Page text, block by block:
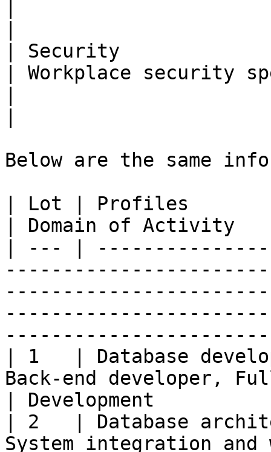
| Security
| Workplace security
Below are the same
| Lot | Profiles
| Domain of
| --- |
| 1   | Database
Back-end developer,
| Development
| 2   | Database
System integration